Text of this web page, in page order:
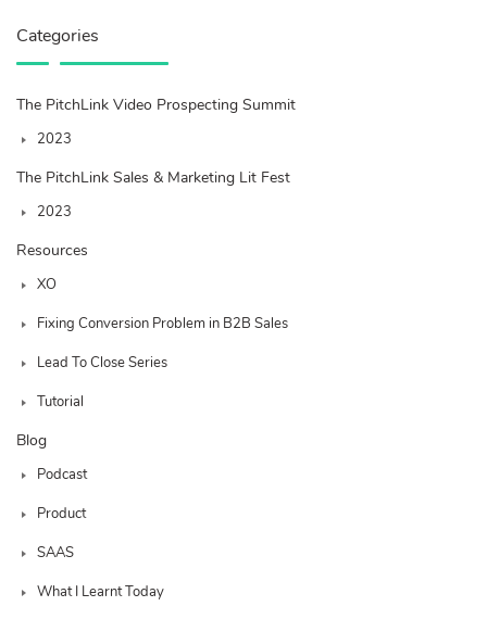
Categories
The PitchLink Video Prospecting Summit
2023
The PitchLink Sales & Marketing Lit Fest
2023
Resources
XO
Fixing Conversion Problem in B2B Sales
Lead To Close Series
Tutorial
Blog
Podcast
Product
SAAS
What I Learnt Today